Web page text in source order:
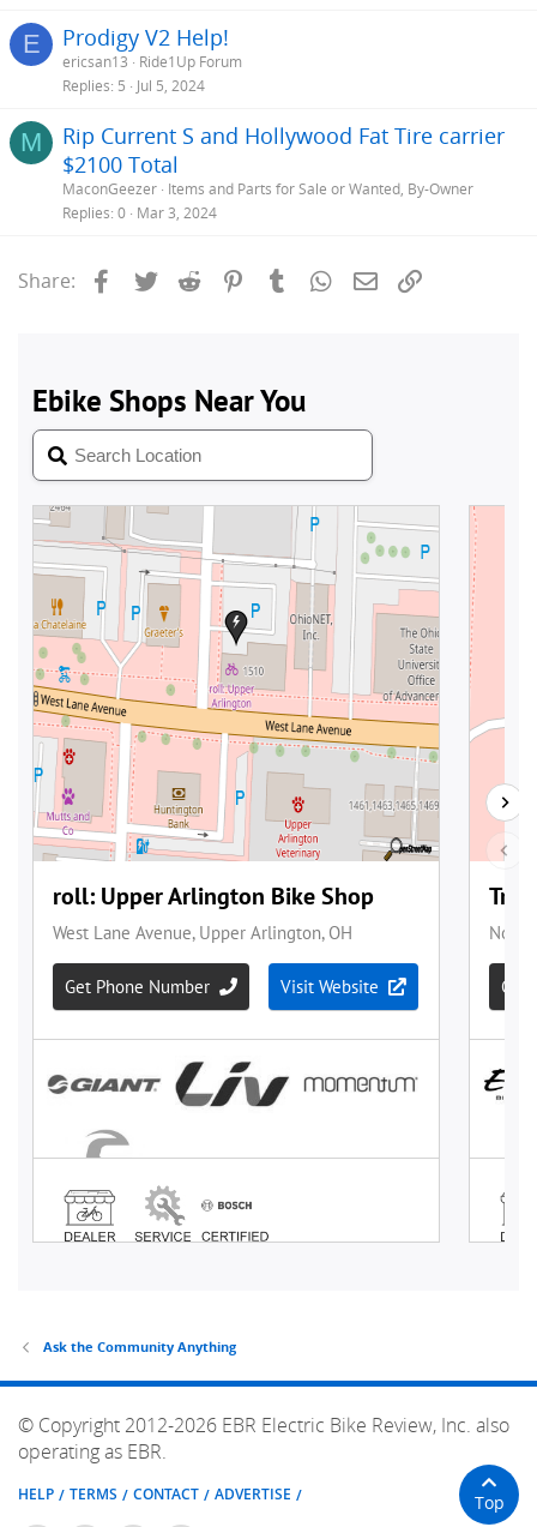
E Prodigy V2 Help!
ericsan13
Ride1Up Forum
Replies 5 Jul 5, 2024
M
Rip Current S and Hollywood Fat Tire carrier
$2100 Total
MaconGeezer Items and Parts for Sale or Wanted, By-Owner
Replies 0 Mar 3, 2024
Share: Facebook
Twitter Reddit PinterestTumblrWhatsApp
Email
Ask the Community Anything
© Copyright 2012-2026 EBR Electric Bike Review, Inc. also
operating as EBR.
HELP TERMS CONTACT ADVERTISE Top